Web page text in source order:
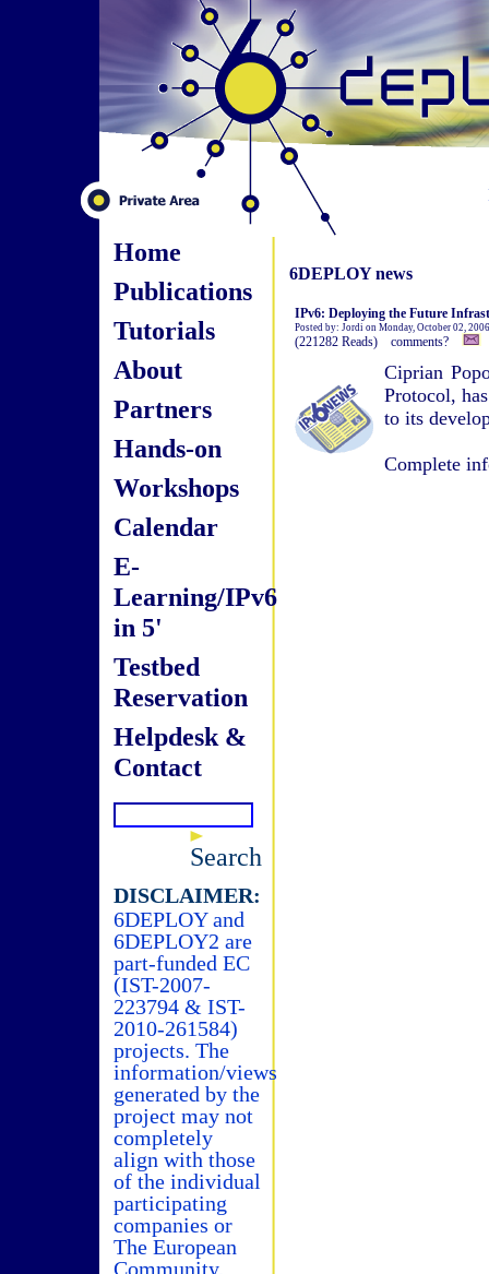
Home
Publications
Tutorials
About
Partners
Hands-on
Workshops
Calendar
E-
Learning/IPv6
in 5'
Testbed
Reservation
Helpdesk &
Contact
Search
DISCLAIMER:
6DEPLOY and
6DEPLOY2 are
part-funded EC
(IST-2007-
223794 & IST-
2010-261584)
projects. The
information/views
generated by the
project may not
completely
align with those
of the individual
participating
companies or
The European
Community.
6DEPLOY news
IPv6: Deploying the Future
Posted by: Jordi on Monday, October 02,
(221282 Reads) comments?
Ciprian
Protocol,
to its
Complete